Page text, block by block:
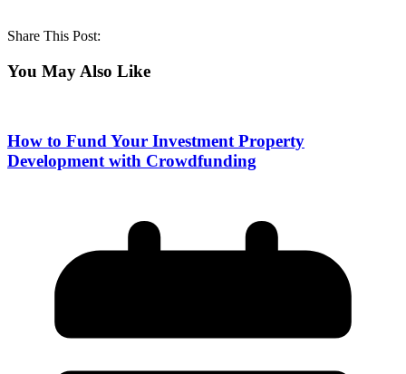
Share This Post:
You May Also Like
How to Fund Your Investment Property
Development with Crowdfunding